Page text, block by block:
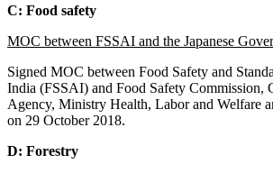
C: Food safety
MOC between FSSAI and the Japanese
Signed MOC between Food Safety and
India (FSSAI) and Food Safety Commission,
Agency, Ministry Health, Labor and Welfare
on 29 October 2018.
D: Forestry